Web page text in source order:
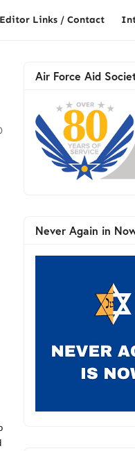
Editor Links / Contact
Air Force Aid
Never Again in